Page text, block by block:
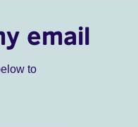
email
to